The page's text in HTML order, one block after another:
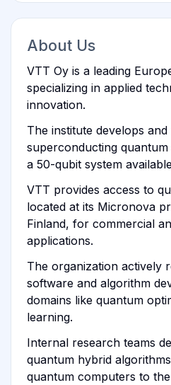
About Us
VTT Oy is a leading
specializing in applied
innovation.
The institute develops and
superconducting
a 50-qubit system
VTT provides access to
located at its Micronova
Finland, for commercial
applications.
The organization actively
software and algorithm
domains like quantum
learning.
Internal research teams
quantum hybrid
quantum computers to